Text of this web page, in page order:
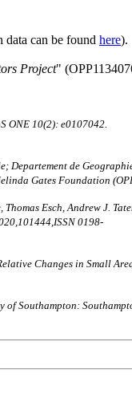
data can be found here).
Project"
ONE 10(2): e0107042.
Departement de
Gates Foundation
Esch, Andrew J.
0198-
Changes in Small
of Southampton: